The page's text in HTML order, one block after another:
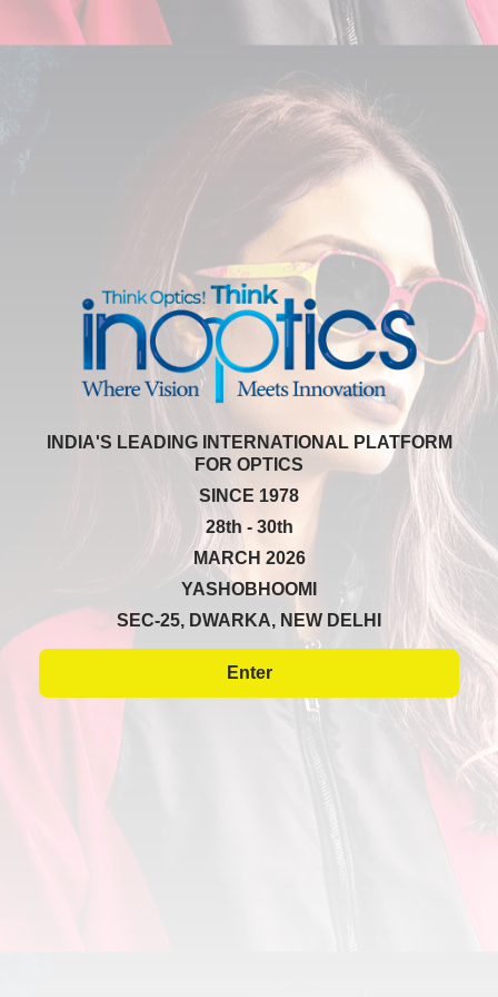
INDIA'S LEADING INTERNATIONAL PLATFORM
FOR OPTICS
SINCE 1978
28th - 30th
MARCH 2026
YASHOBHOOMI
SEC-25, DWARKA, NEW DELHI
Enter